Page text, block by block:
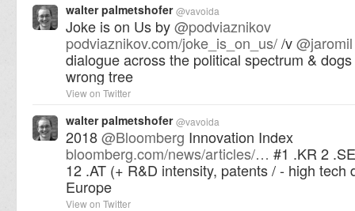
walter palmetshofer @vavoida
Joke is on Us by@podviaznikov
podviaznikov.com/joke_is_on_us//v@jaromil
dialogue across the political spectrum &
wrong tree
View on Twitter
walter palmetshofer @vavoida
2018@Bloomberg Innovation Index
bloomberg.com/news/articles/… #1 .KR 2
12 .AT (+ R&D intensity, patents / - high tech
Europe
View on Twitter